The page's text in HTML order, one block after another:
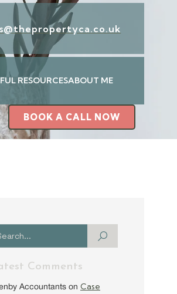
RESOURCESABOUT ME
BOOK A CALL NOW
Comments
Accountants on Case